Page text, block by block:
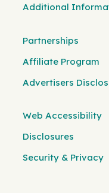
Additional
Partnerships
Affiliate Program
Advertisers
Web Accessibility
Disclosures
Security & Privacy